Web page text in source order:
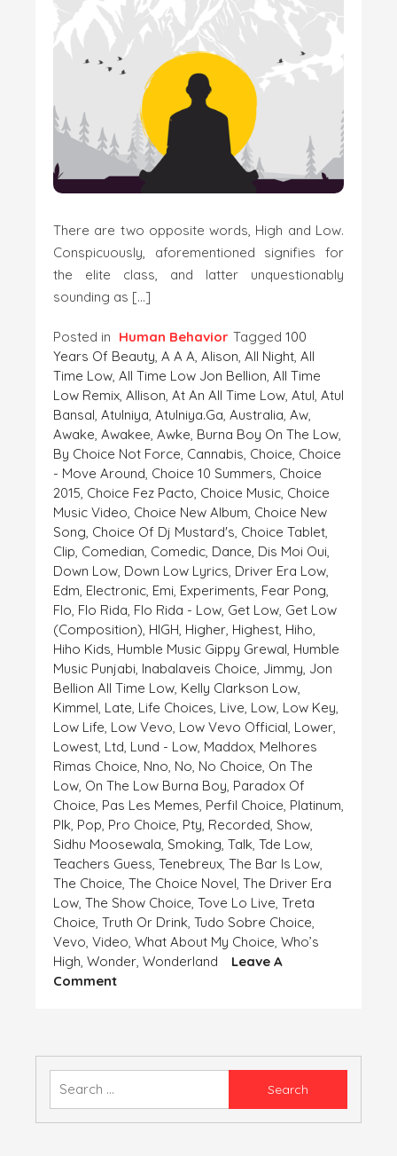
There are two opposite words, High and Low.
Conspicuously, aforementioned signifies for
the elite class, and latter unquestionably
sounding as […]
Posted in Human Behavior Tagged 100
Years Of Beauty, A A A, Alison, All Night, All
Time Low, All Time Low Jon Bellion, All Time
Low Remix, Allison, At An All Time Low, Atul, Atul
Bansal, Atulniya, Atulniya.ga, Australia, Aw,
Awake, Awakee, Awke, Burna Boy On The Low,
By Choice Not Force, Cannabis, Choice, Choice
- Move Around, Choice 10 Summers, Choice
2015, Choice Fez Pacto, Choice Music, Choice
Music Video, Choice New Album, Choice New
Song, Choice Of Dj Mustard's, Choice Tablet,
Clip, Comedian, Comedic, Dance, Dis Moi Oui,
Down Low, Down Low Lyrics, Driver Era Low,
Edm, Electronic, Emi, Experiments, Fear Pong,
Flo, Flo Rida, Flo Rida - Low, Get Low, Get Low
(composition), HIGH, Higher, Highest, Hiho,
Hiho Kids, Humble Music Gippy Grewal, Humble
Music Punjabi, Inabalaveis Choice, Jimmy, Jon
Bellion All Time Low, Kelly Clarkson Low,
Kimmel, Late, Life Choices, Live, Low, Low Key,
Low Life, Low Vevo, Low Vevo Official, Lower,
Lowest, Ltd, Lund - Low, Maddox, Melhores
Rimas Choice, Nno, No, No Choice, On The
Low, On The Low Burna Boy, Paradox Of
Choice, Pas Les Memes, Perfil Choice, Platinum,
Plk, Pop, Pro Choice, Pty, Recorded, Show,
Sidhu Moosewala, Smoking, Talk, Tde Low,
Teachers Guess, Tenebreux, The Bar Is Low,
The Choice, The Choice Novel, The Driver Era
Low, The Show Choice, Tove Lo Live, Treta
Choice, Truth Or Drink, Tudo Sobre Choice,
Vevo, Video, What About My Choice, Who’s
High, Wonder, Wonderland
Leave A
CommentOn
CHOICE